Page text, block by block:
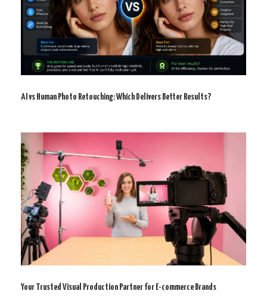
AI vs Human Photo Retouching: Which Delivers Better Results?
Your Trusted Visual Production Partner for E-commerce Brands